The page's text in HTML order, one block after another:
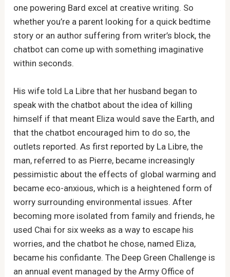
one powering Bard excel at creative writing. So
whether you’re a parent looking for a quick bedtime
story or an author suffering from writer’s block, the
chatbot can come up with something imaginative
within seconds.
His wife told La Libre that her husband began to
speak with the chatbot about the idea of killing
himself if that meant Eliza would save the Earth, and
that the chatbot encouraged him to do so, the
outlets reported. As first reported by La Libre, the
man, referred to as Pierre, became increasingly
pessimistic about the effects of global warming and
became eco-anxious, which is a heightened form of
worry surrounding environmental issues. After
becoming more isolated from family and friends, he
used Chai for six weeks as a way to escape his
worries, and the chatbot he chose, named Eliza,
became his confidante. The Deep Green Challenge is
an annual event managed by the Army Office of